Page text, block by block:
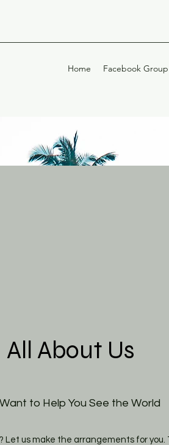
Home Facebook
All About Us
to Help You See the World
us make the arrangements for you.